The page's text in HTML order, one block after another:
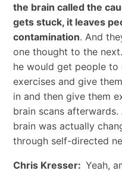
the brain called the
gets stuck, it leaves
contamination. And
one thought to the
he would get people
exercises and give
in and then give them
brain scans
brain was actually
through self-directed
Chris Kresser: Yeah,